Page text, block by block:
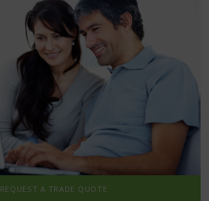
REQUEST A TRADE QUOTE